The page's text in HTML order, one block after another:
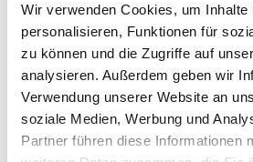
Wir verwenden Cookies, um Inhalte
personalisieren, Funktionen für
zu können und die Zugriffe auf
analysieren. Außerdem geben wir
Verwendung unserer Website an
soziale Medien, Werbung und
Partner führen diese Informationen
FormsSMS
Checklist